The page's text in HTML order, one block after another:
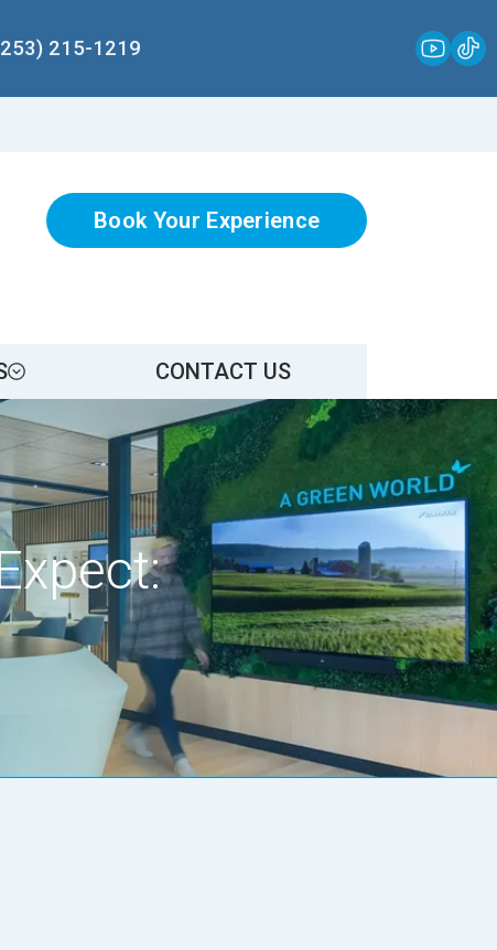
215-1219
Book Your Experience
CONTACT US